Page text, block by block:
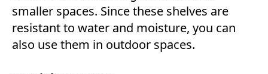
smaller spaces. Since these shelves are
resistant to water and moisture, you can
also use them in outdoor spaces.